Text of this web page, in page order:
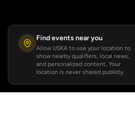
Find events near you
Allow USKA to use your location to
show nearby qualifiers, local news,
and personalized content. Your
location is never shared publicly.